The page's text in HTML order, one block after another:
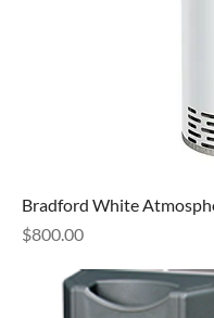
Bradford White
Price
$800.00